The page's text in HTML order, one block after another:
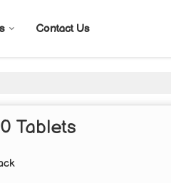
Contact Us
Tablets